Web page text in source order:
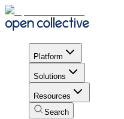
Platform
Solutions
Resources
Search